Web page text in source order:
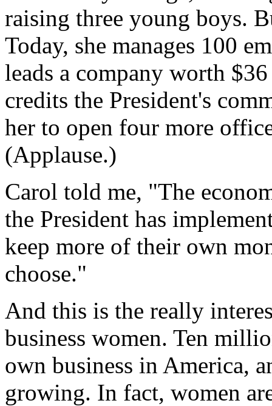
raising three young boys.
Today, she manages 100
leads a company worth
credits the President's
her to open four more
(Applause.)
Carol told me, "The
the President has
keep more of their own
choose."
And this is the really
business women. Ten
own business in America,
growing. In fact, women